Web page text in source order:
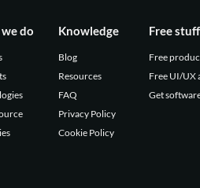
do Knowledge
Blog
Resources
FAQ
Privacy Policy
Cookie Policy
Free stuff
Free
Free UI/UX
Get